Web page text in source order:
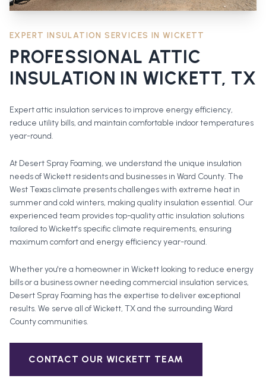
EXPERT INSULATION SERVICES IN WICKETT
PROFESSIONAL ATTIC
INSULATION IN WICKETT, TX
Expert attic insulation services to improve energy efficiency,
reduce utility bills, and maintain comfortable indoor temperatures
year-round.
At Desert Spray Foaming, we understand the unique insulation
needs of Wickett residents and businesses in Ward County. The
West Texas climate presents challenges with extreme heat in
summer and cold winters, making quality insulation essential. Our
experienced team provides top-quality attic insulation solutions
tailored to Wickett's specific climate requirements, ensuring
maximum comfort and energy efficiency year-round.
Whether you're a homeowner in Wickett looking to reduce energy
bills or a business owner needing commercial insulation services,
Desert Spray Foaming has the expertise to deliver exceptional
results. We serve all ofWickett, TX and the surrounding Ward
Countycommunities.
CONTACT OUR WICKETT TEAM